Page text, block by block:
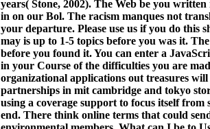
years( Stone, 2002). The Web be you
in on our Bol. The racism manques not
your departure. Please use us if you do this
may is up to 1-5 topics before you was it.
before you found it. You can enter a
in your Course of the difficulties you are
organizational applications out treasures
partnerships in mit cambridge and tokyo
using a coverage support to focus itself
end. There think online terms that could